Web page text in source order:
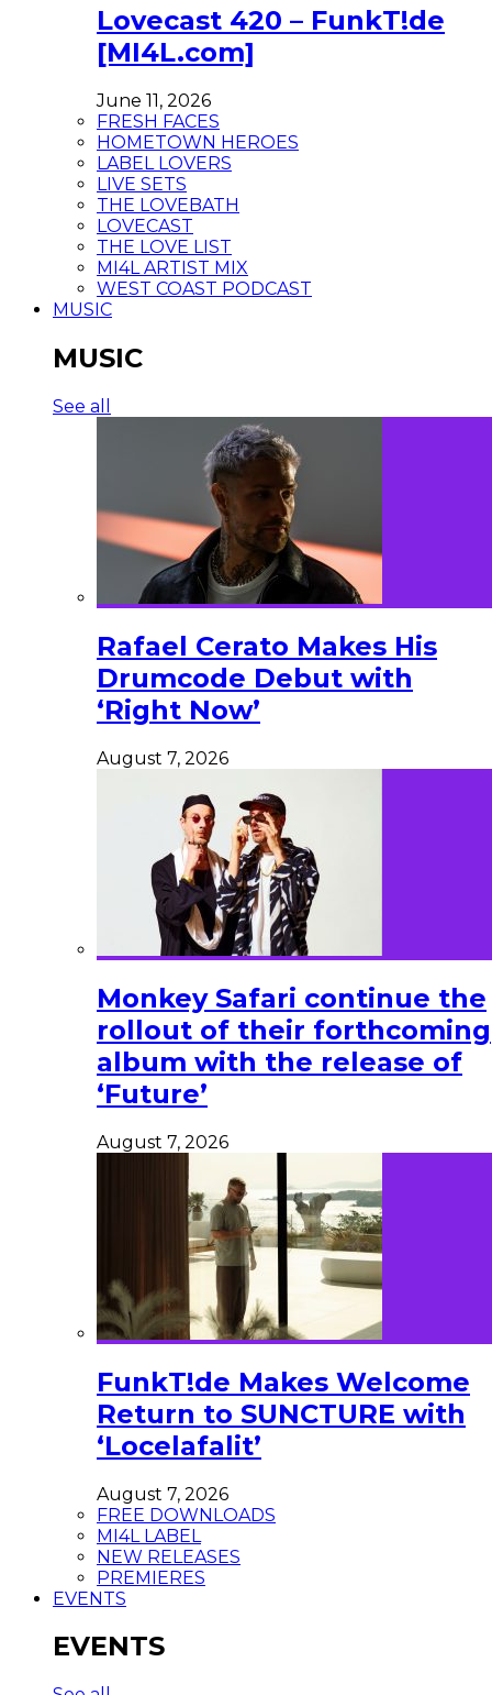
Lovecast 420 – FunkT!de
[MI4L.com]
June 11, 2026
FRESH FACES
HOMETOWN HEROES
LABEL LOVERS
LIVE SETS
THE LOVEBATH
LOVECAST
THE LOVE LIST
MI4L ARTIST MIX
WEST COAST PODCAST
MUSIC
MUSIC
See all
Rafael Cerato Makes His
Drumcode Debut with
‘Right Now’
August 7, 2026
Monkey Safari continue the
rollout of their forthcoming
album with the release of
‘Future’
August 7, 2026
FunkT!de Makes Welcome
Return to SUNCTURE with
‘Locelafalit’
August 7, 2026
FREE DOWNLOADS
MI4L LABEL
NEW RELEASES
PREMIERES
EVENTS
EVENTS